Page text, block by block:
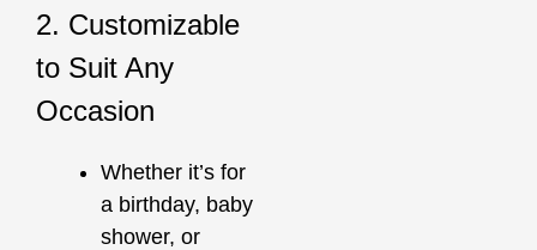
2. Customizable
to Suit Any
Occasion
Whether it’s for
a birthday, baby
shower, or